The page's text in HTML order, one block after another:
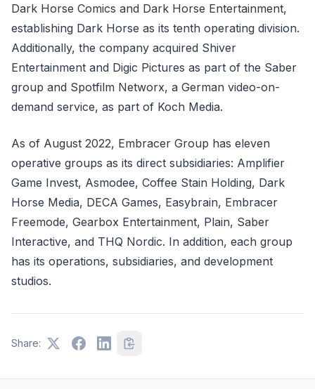
Dark Horse Comics and Dark Horse Entertainment,
establishing Dark Horse as its tenth operating division.
Additionally, the company acquired Shiver
Entertainment and Digic Pictures as part of the Saber
group and Spotfilm Networx, a German video-on-
demand service, as part of Koch Media.
As of August 2022, Embracer Group has eleven
operative groups as its direct subsidiaries: Amplifier
Game Invest, Asmodee, Coffee Stain Holding, Dark
Horse Media, DECA Games, Easybrain, Embracer
Freemode, Gearbox Entertainment, Plain, Saber
Interactive, and THQ Nordic. In addition, each group
has its operations, subsidiaries, and development
studios.
Share: